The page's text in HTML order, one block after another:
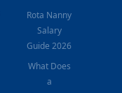
Rota Nanny
Salary
Guide 2026
What Does
a